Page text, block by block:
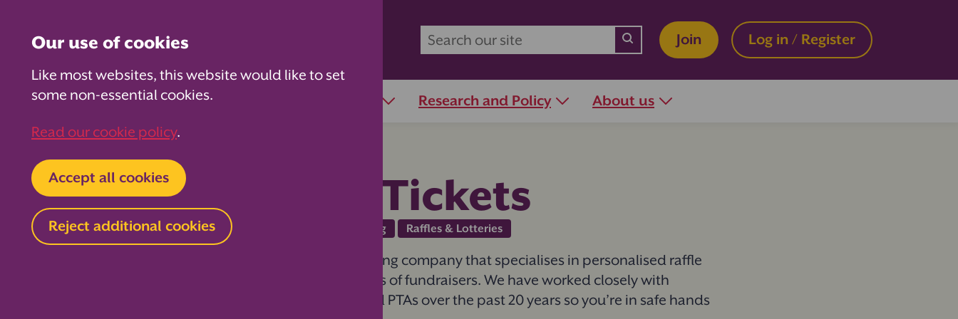
Join Log in / Register
For PTAs For Parents Research and Policy About us
Stubbs Tickets
Event supplies Fundraising Raffles & Lotteries
We are the UK’s top printing company that specialises in personalised raffle
ticket printing for all types of fundraisers. We have worked closely with
thousands of schools and PTAs over the past 20 years so you’re in safe hands
Our use of cookies
Like most websites, this website would like to set
some non-essential cookies.
Read our cookie policy.
Accept all cookies
Reject additional cookies